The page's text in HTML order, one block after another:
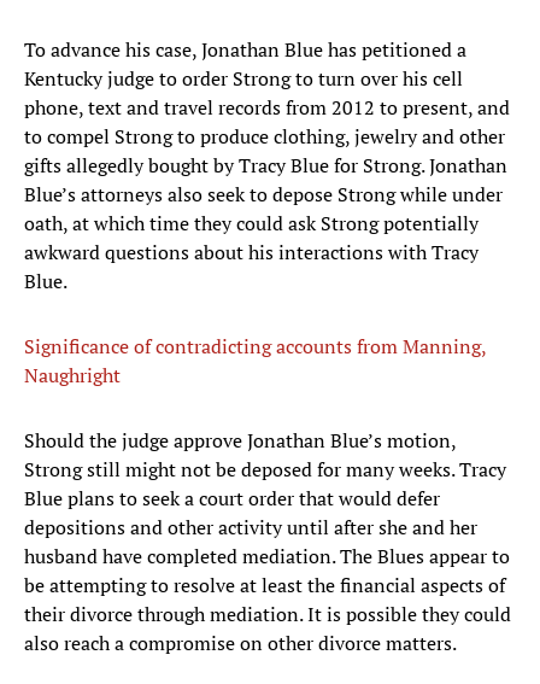
To advance his case, Jonathan Blue has petitioned a
Kentucky judge to order Strong to turn over his cell
phone, text and travel records from 2012 to present, and
to compel Strong to produce clothing, jewelry and other
gifts allegedly bought by Tracy Blue for Strong. Jonathan
Blue’s attorneys also seek to depose Strong while under
oath, at which time they could ask Strong potentially
awkward questions about his interactions with Tracy
Blue.
Significance of contradicting accounts from Manning,
Naughright
Should the judge approve Jonathan Blue’s motion,
Strong still might not be deposed for many weeks. Tracy
Blue plans to seek a court order that would defer
depositions and other activity until after she and her
husband have completed mediation. The Blues appear to
be attempting to resolve at least the financial aspects of
their divorce through mediation. It is possible they could
also reach a compromise on other divorce matters.